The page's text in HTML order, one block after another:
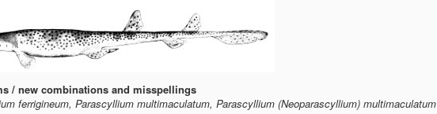
/ new combinations and misspellings
ferrigineum, Parascyllium multimaculatum, Parascyllium (Neoparascyllium) multimaculatum